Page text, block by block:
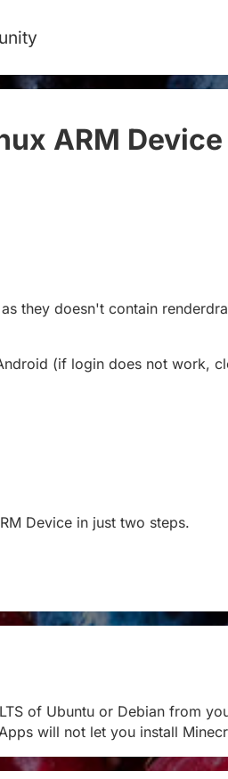
ARM Device
they doesn't contain
(if login does not work,
Device in just two steps.
of Ubuntu or Debian from
will not let you install